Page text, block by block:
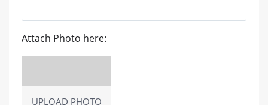
Attach Photo here:
UPLOAD PHOTO